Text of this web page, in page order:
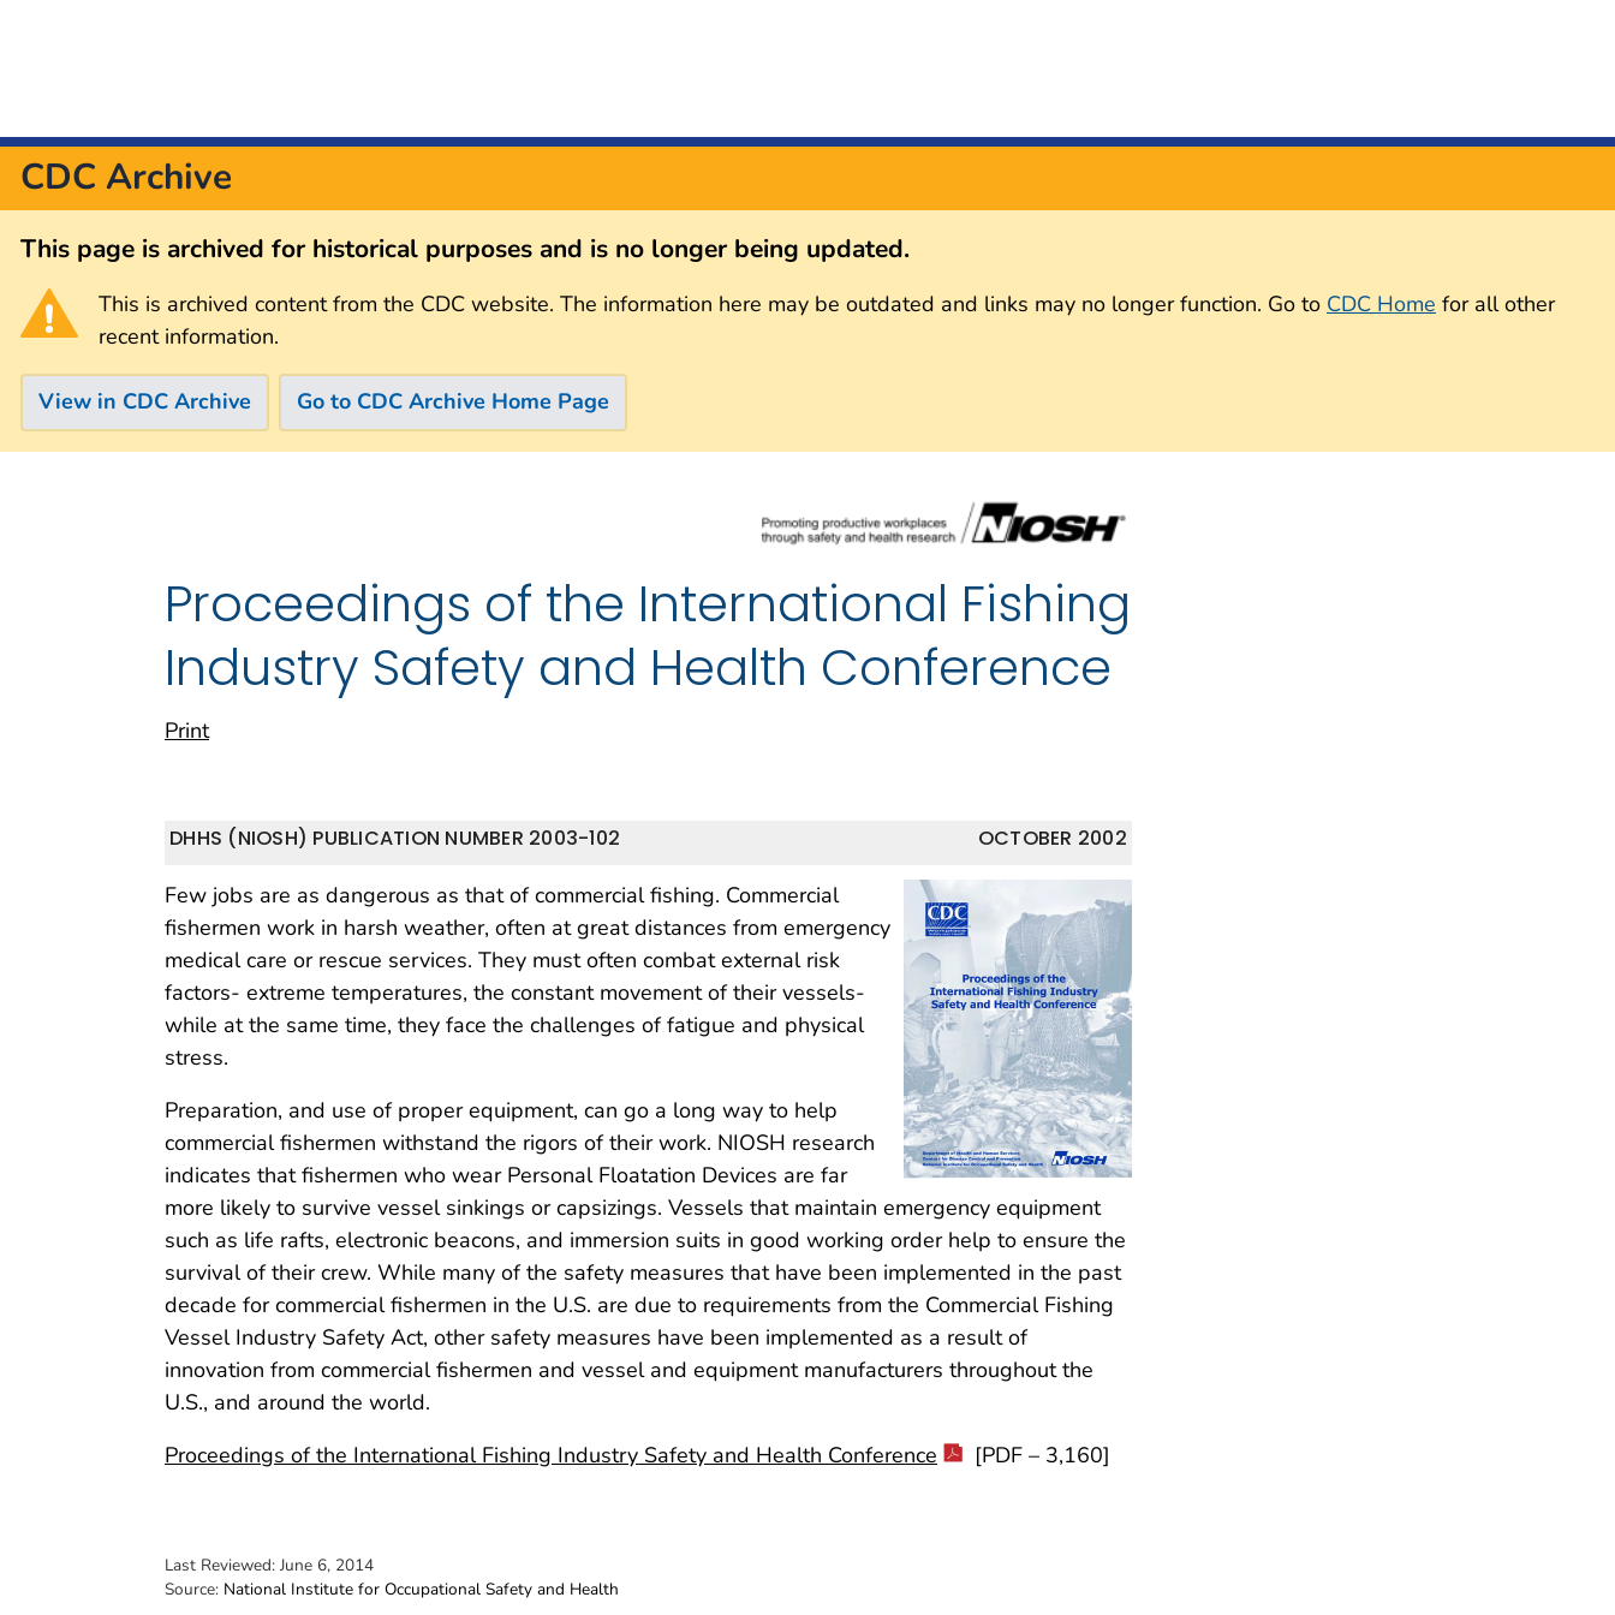
CDC Archive
This page is archived for historical purposes and is no longer being updated.
This is archived content from the CDC website. The information here may be outdated and links may no longer function. Go to CDC Home for all other
recent information.
View in CDC Archive Go to CDC Archive Home Page
Proceedings of the International Fishing
Industry Safety and Health Conference
Print
OCTOBER 2002
DHHS (NIOSH) PUBLICATION NUMBER 2003-102
Few jobs are as dangerous as that of commercial fishing. Commercial
fishermen work in harsh weather, often at great distances from emergency
medical care or rescue services. They must often combat external risk
factors- extreme temperatures, the constant movement of their vessels-
while at the same time, they face the challenges of fatigue and physical
stress.
Preparation, and use of proper equipment, can go a long way to help
commercial fishermen withstand the rigors of their work. NIOSH research
indicates that fishermen who wear Personal Floatation Devices are far
more likely to survive vessel sinkings or capsizings. Vessels that maintain emergency equipment
such as life rafts, electronic beacons, and immersion suits in good working order help to ensure the
survival of their crew. While many of the safety measures that have been implemented in the past
decade for commercial fishermen in the U.S. are due to requirements from the Commercial Fishing
Vessel Industry Safety Act, other safety measures have been implemented as a result of
innovation from commercial fishermen and vessel and equipment manufacturers throughout the
U.S., and around the world.
Proceedings of the International Fishing Industry Safety and Health Conference
[PDF – 3,160]
Last Reviewed: June 6, 2014
Source: National Institute for Occupational Safety and Health